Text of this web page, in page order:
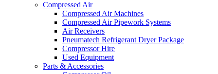
Compressed Air
Compressed Air Machines
Compressed Air Pipework Systems
Air Receivers
Pneumatech Refrigerant Dryer Package
Compressor Hire
Used Equipment
Parts & Accessories